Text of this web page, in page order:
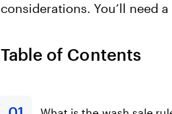
considerations. You’ll need
Table of Contents